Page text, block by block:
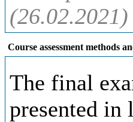
(26.02.2021)
Course assessment methods
The final
presented in